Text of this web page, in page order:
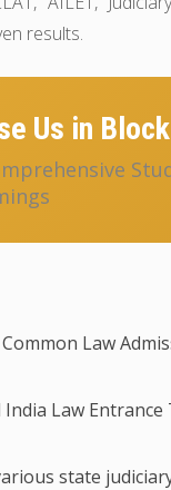
results.
Us in
Law
Law
state